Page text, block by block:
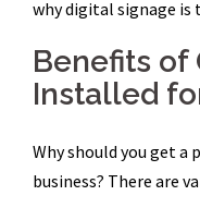
why digital signage is
Benefits of
Installed
Why should you get
business? There are